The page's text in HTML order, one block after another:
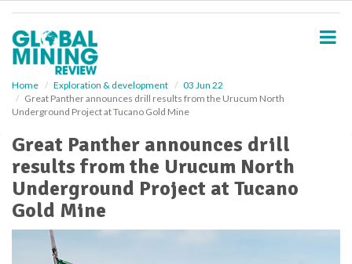
Home Exploration & development
03 Jun 22
Great Panther announces drill results from the Urucum North
Underground Project at Tucano Gold Mine
Great Panther announces drill
results from the Urucum North
Underground Project at Tucano
Gold Mine